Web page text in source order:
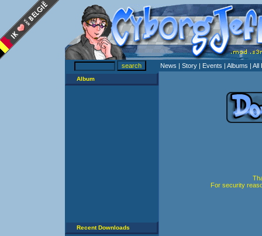
News | Story | Events | Albums | All
Album
Recent Downloads
For security